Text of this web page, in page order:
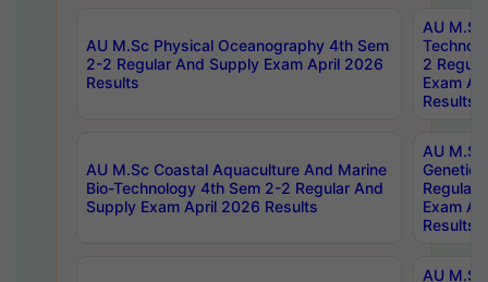
AU M.Sc Physical Oceanography 4th Sem
2-2 Regular And Supply Exam April 2026
Results
AU
2
Exam
Results
AU M.Sc Coastal Aquaculture And Marine
Bio-Technology 4th Sem 2-2 Regular And
Supply Exam April 2026 Results
AU
Regular
Exam
Results
AU